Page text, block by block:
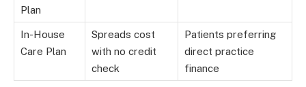
Plan
In-House
Care Plan
Spreads cost
with no credit
check
Patients preferring
direct practice
finance